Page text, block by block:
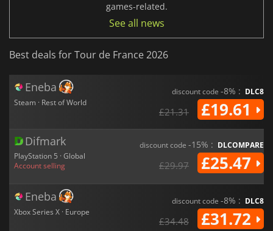
games-related.
See all news
Best deals for Tour de France 2026
Eneba
Steam · Rest of World
discount code -8% : DLC8
£21.31 £19.61
Difmark
PlayStation 5 · Global
Account selling
discount code -15% : DLCOMPARE
£29.97 £25.47
Eneba
Xbox Series X · Europe
discount code -8% : DLC8
£34.48 £31.72